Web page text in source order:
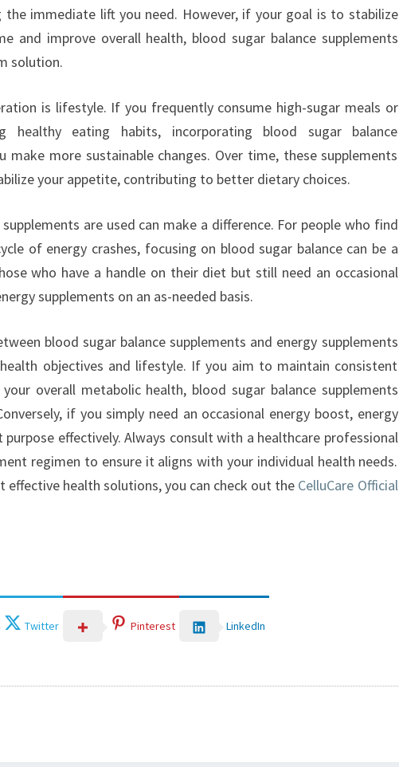
the immediate lift you need. However, if your goal is to stabilize
and improve overall health, blood sugar balance supplements
solution.
is lifestyle. If you frequently consume high-sugar meals or
healthy eating habits, incorporating blood sugar balance
make more sustainable changes. Over time, these supplements
your appetite, contributing to better dietary choices.
are used can make a difference. For people who find
of energy crashes, focusing on blood sugar balance can be a
who have a handle on their diet but still need an occasional
supplements on an as-needed basis.
blood sugar balance supplements and energy supplements
objectives and lifestyle. If you aim to maintain consistent
overall metabolic health, blood sugar balance supplements
if you simply need an occasional energy boost, energy
effectively. Always consult with a healthcare professional
regimen to ensure it aligns with your individual health needs.
health solutions, you can check out the CelluCare Official
Twitter Pinterest LinkedIn